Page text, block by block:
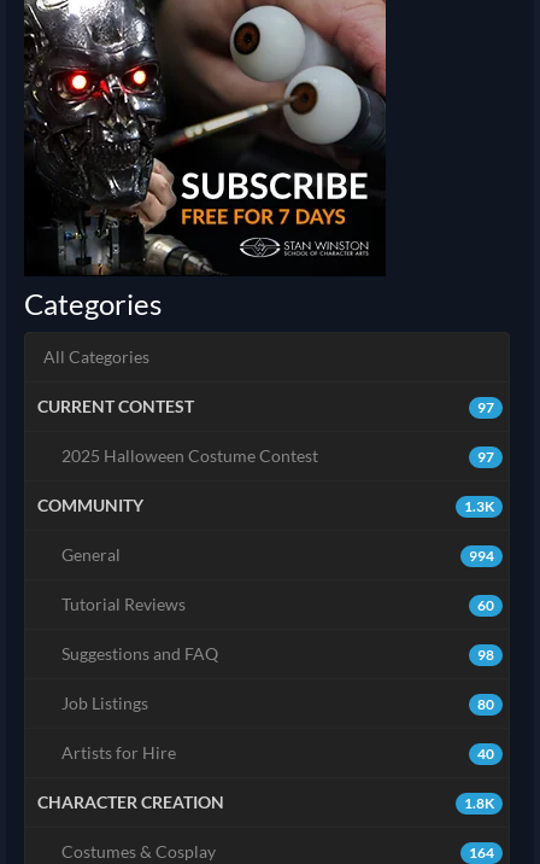
Categories
All Categories
97
CURRENT CONTEST
97
2025 Halloween Costume Contest
1.3K
COMMUNITY
994
General
60
Tutorial Reviews
98
Suggestions and FAQ
80
Job Listings
40
Artists for Hire
1.8K
CHARACTER CREATION
164
Costumes & Cosplay